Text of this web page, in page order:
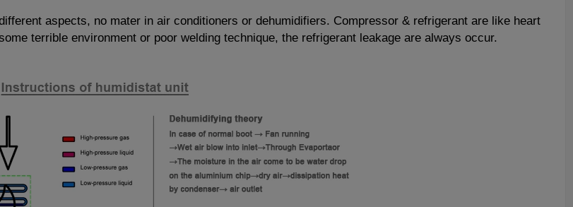
aspects, no mater in air conditioners or dehumidifiers. Compressor & refrigerant are like heart
terrible environment or poor welding technique, the refrigerant leakage are always occur.